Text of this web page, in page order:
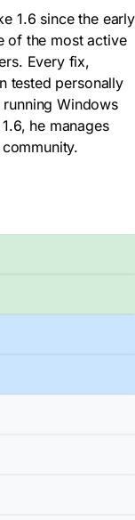
1.6 since the early
of the most active
Every fix,
tested personally
Windows
he manages